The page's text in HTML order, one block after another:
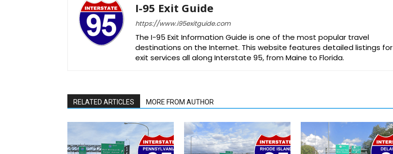
I-95 Exit Guide
https://www.i95exitguide.com
The I-95 Exit Information Guide is one of the most popular travel
destinations on the Internet. This website features detailed listings for
exit services all along Interstate 95, from Maine to Florida.
RELATED ARTICLES MORE FROM AUTHOR